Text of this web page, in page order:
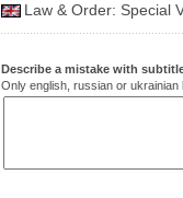
Law & Order: Special
Describe a mistake with
Only english, russian or ukrainian